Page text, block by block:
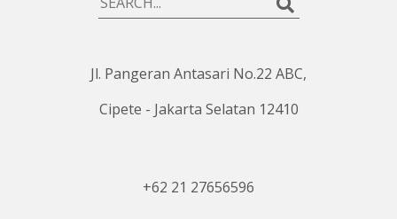
Jl. Pangeran Antasari No.22 ABC,
Cipete - Jakarta Selatan 12410
+62 21 27656596